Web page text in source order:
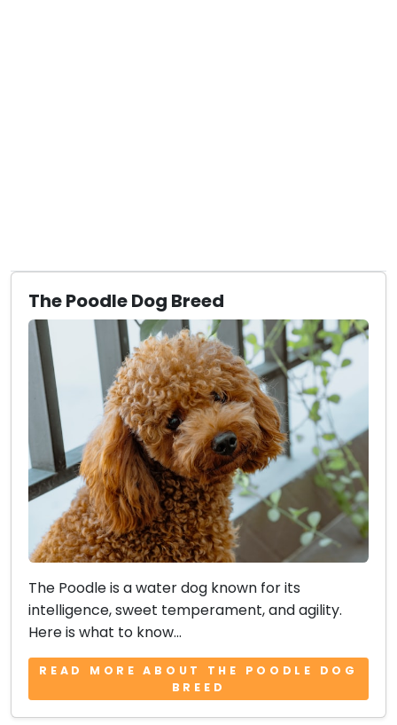
The Poodle Dog Breed
The Poodle is a water dog known for its
intelligence, sweet temperament, and agility.
Here is what to know...
READ MORE ABOUT THE POODLE DOG
BREED